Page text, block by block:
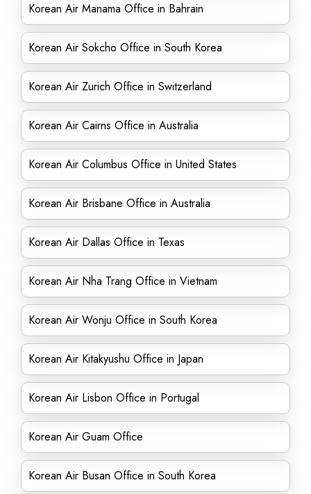
Korean Air Manama Office in Bahrain
Korean Air Sokcho Office in South Korea
Korean Air Zurich Office in Switzerland
Korean Air Cairns Office in Australia
Korean Air Columbus Office in United States
Korean Air Brisbane Office in Australia
Korean Air Dallas Office in Texas
Korean Air Nha Trang Office in Vietnam
Korean Air Wonju Office in South Korea
Korean Air Kitakyushu Office in Japan
Korean Air Lisbon Office in Portugal
Korean Air Guam Office
Korean Air Busan Office in South Korea